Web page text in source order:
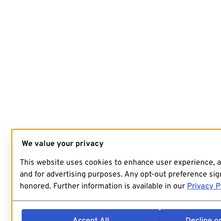
We value your privacy
This website uses cookies to enhance user experience,
and for advertising purposes. Any opt-out preference
honored. Further information is available in our Privacy